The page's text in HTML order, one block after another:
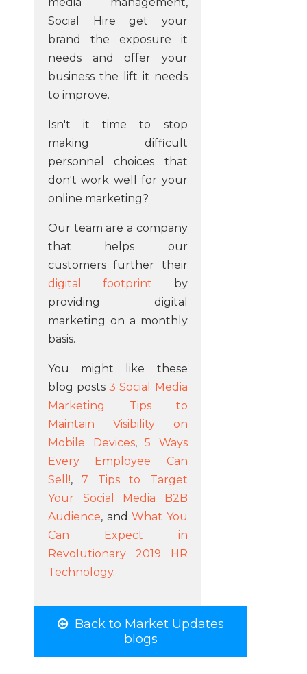
Social Hire get your
brand the exposure it
needs and offer your
business the lift it needs
to improve.
Isn't it time to stop
making difficult
personnel choices that
don't work well for your
online marketing?
Our team are a company
that helps our
customers further their
digital footprint by
providing digital
marketing on a monthly
basis.
You might like these
blog posts3 Social Media
Marketing Tips to
Maintain Visibility on
Mobile Devices,5 Ways
Every Employee Can
Sell!,7 Tips to Target
Your Social Media B2B
Audience, andWhat You
Can Expect in
Revolutionary 2019 HR
Technology.
Back to Market Updates
blogs